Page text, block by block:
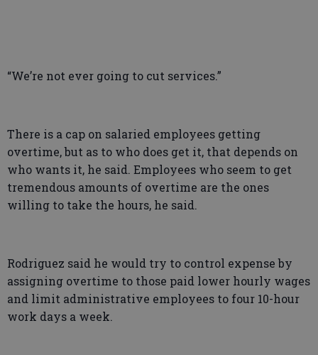
“We’re not ever going to cut services.”
There is a cap on salaried employees getting
overtime, but as to who does get it, that depends on
who wants it, he said. Employees who seem to get
tremendous amounts of overtime are the ones
willing to take the hours, he said.
Rodriguez said he would try to control expense by
assigning overtime to those paid lower hourly wages
and limit administrative employees to four 10-hour
work days a week.